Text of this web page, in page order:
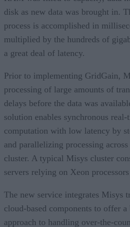
disk as new data was brought in.
process is accomplished in
multiplied by the hundreds of
a great deal of latency.
Prior to implementing GridGain,
processing of large amounts of
delays before the data was
solution enables synchronous
computation with low latency by
and parallelizing processing
cluster. A typical Misys cluster
servers relying on Xeon
The new service integrates Misys
cloud-based components to offer
approach to handling over-the-